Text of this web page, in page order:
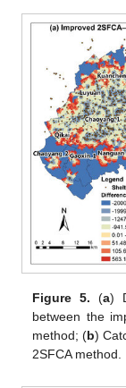
Figure 5. (a)
between the
method; (b)
2SFCA method.